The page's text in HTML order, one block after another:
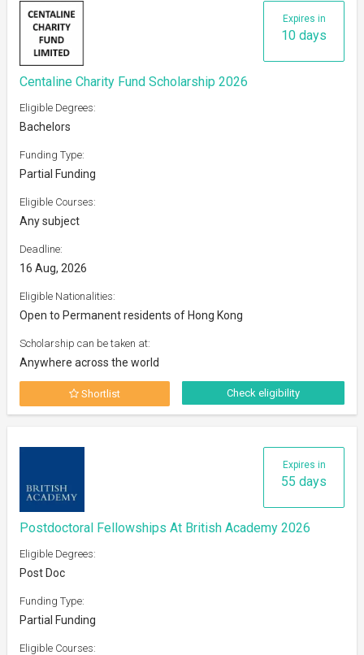
Expires in
10 days
Centaline Charity Fund Scholarship 2026
Eligible Degrees:
Bachelors
Funding Type:
Partial Funding
Eligible Courses:
Any subject
Deadline:
16 Aug, 2026
Eligible Nationalities:
Open to Permanent residents of Hong Kong
Scholarship can be taken at:
Anywhere across the world
Shortlist Check eligibility
Expires in
55 days
Postdoctoral Fellowships At British Academy 2026
Eligible Degrees:
Post Doc
Funding Type:
Partial Funding
Eligible Courses: